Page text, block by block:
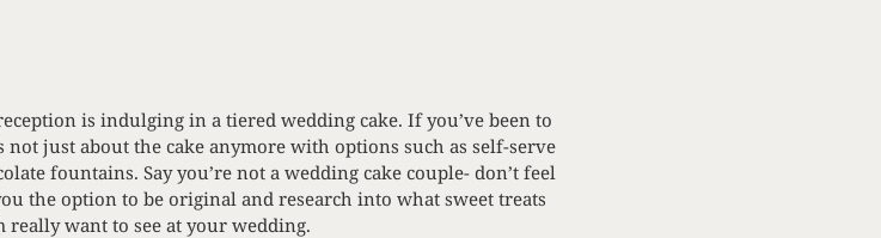
is indulging in a tiered wedding cake. If you’ve been to
not just about the cake anymore with options such as self-serve
fountains. Say you’re not a wedding cake couple- don’t feel
the option to be original and research into what sweet treats
really want to see at your wedding.